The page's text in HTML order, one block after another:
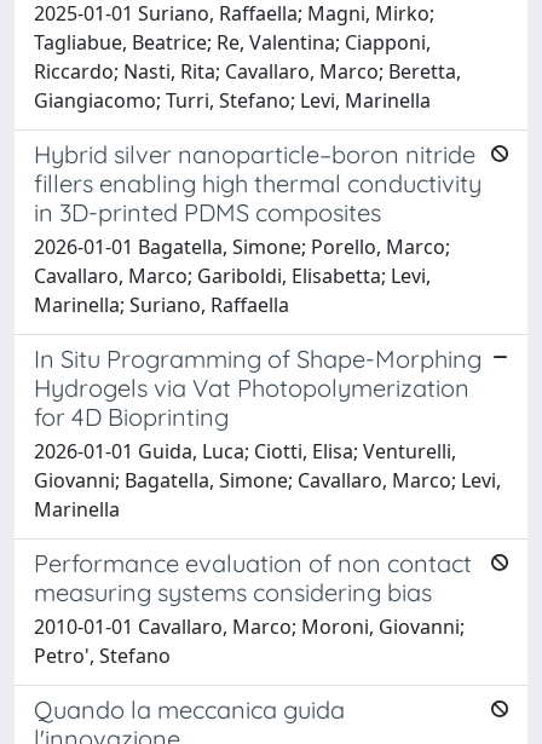
2025-01-01 Suriano, Raffaella; Magni, Mirko;
Tagliabue, Beatrice; Re, Valentina; Ciapponi,
Riccardo; Nasti, Rita; Cavallaro, Marco; Beretta,
Giangiacomo; Turri, Stefano; Levi, Marinella
Hybrid silver nanoparticle–boron nitride
fillers enabling high thermal conductivity
in 3D-printed PDMS composites
2026-01-01 Bagatella, Simone; Porello, Marco;
Cavallaro, Marco; Gariboldi, Elisabetta; Levi,
Marinella; Suriano, Raffaella
In Situ Programming of Shape-Morphing
Hydrogels via Vat Photopolymerization
for 4D Bioprinting
2026-01-01 Guida, Luca; Ciotti, Elisa; Venturelli,
Giovanni; Bagatella, Simone; Cavallaro, Marco; Levi,
Marinella
Performance evaluation of non contact
measuring systems considering bias
2010-01-01 Cavallaro, Marco; Moroni, Giovanni;
Petro', Stefano
Quando la meccanica guida